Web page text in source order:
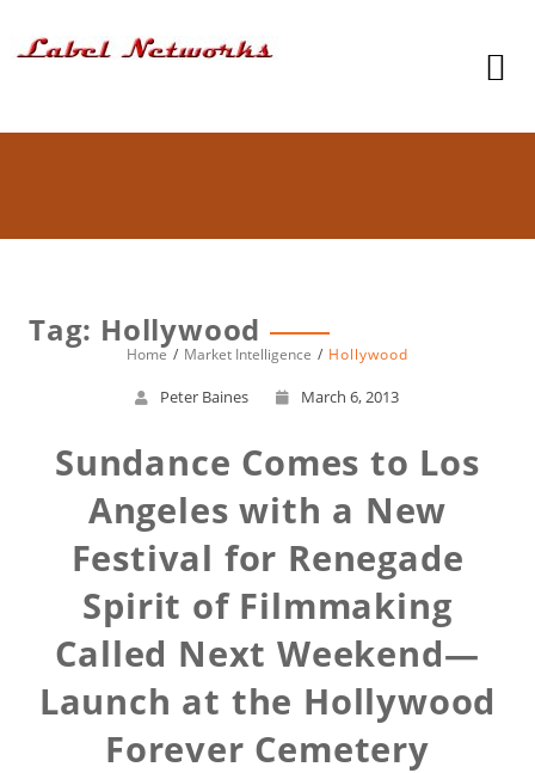
Tag: Hollywood
Home Market Intelligence Hollywood
Peter Baines March 6, 2013
Sundance Comes to Los
Angeles with a New
Festival for Renegade
Spirit of Filmmaking
Called Next Weekend—
Launch at the Hollywood
Forever Cemetery